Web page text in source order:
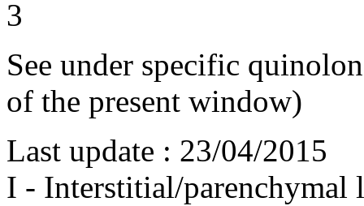
3
See under specific
of the present window)
Last update : 23/04/2015
I - Interstitial/parenchymal